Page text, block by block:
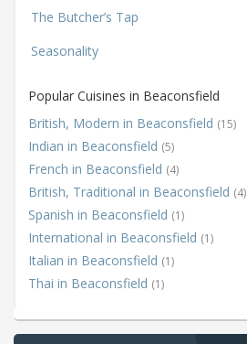
The Butcher’s Tap
Seasonality
Popular Cuisines in Beaconsfield
British, Modern in Beaconsfield (15)
Indian in Beaconsfield (5)
French in Beaconsfield (4)
British, Traditional in Beaconsfield (4)
Spanish in Beaconsfield (1)
International in Beaconsfield (1)
Italian in Beaconsfield (1)
Thai in Beaconsfield (1)